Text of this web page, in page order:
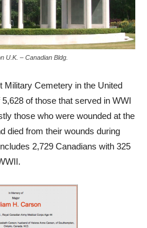
U.K. – Canadian Bldg.
Military Cemetery in the United
of those that served in WWI
those who were wounded at the
died from their wounds during
2,729 Canadians with 325